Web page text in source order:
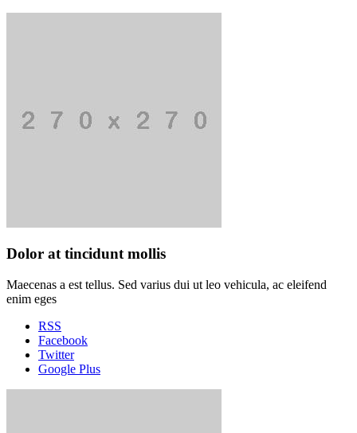
Dolor at tincidunt mollis
Maecenas a est tellus. Sed varius dui ut leo vehicula, ac eleifend
enim eges
RSS
Facebook
Twitter
Google Plus